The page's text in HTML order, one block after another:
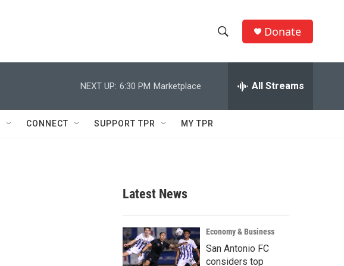
h
w
c
h
e
h
Q
Donate
NEXT UP: 6:30 PM Marketplace All Streams
CONNECT SUPPORT TPR MY TPR
Latest News
Economy & Business
San Antonio FC
considers top